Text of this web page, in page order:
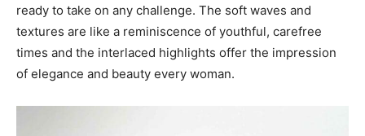
ready to take on any challenge. The soft waves and
textures are like a reminiscence of youthful, carefree
times and the interlaced highlights offer the impression
of elegance and beauty every woman.